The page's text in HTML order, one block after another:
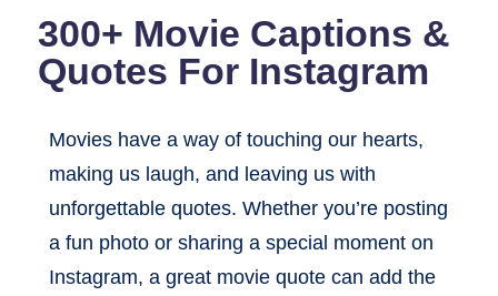
300+ Movie Captions &
Quotes For Instagram
Movies have a way of touching our hearts,
making us laugh, and leaving us with
unforgettable quotes. Whether you’re posting
a fun photo or sharing a special moment on
Instagram, a great movie quote can add the